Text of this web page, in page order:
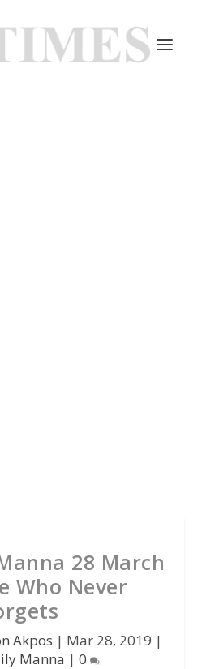
28 March
Who Never
Akpos | Mar 28, 2019 |
Manna | 0